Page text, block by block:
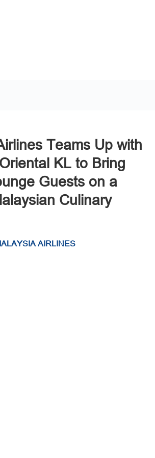
Teams Up with
KL to Bring
Guests on a
Culinary
AIRLINES